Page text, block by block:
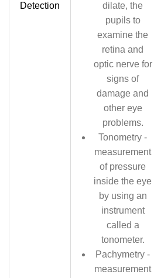
Detection
dilate, the
pupils to
examine the
retina and
optic nerve for
signs of
damage and
other eye
problems.
Tonometry -
measurement
of pressure
inside the eye
by using an
instrument
called a
tonometer.
Pachymetry -
measurement